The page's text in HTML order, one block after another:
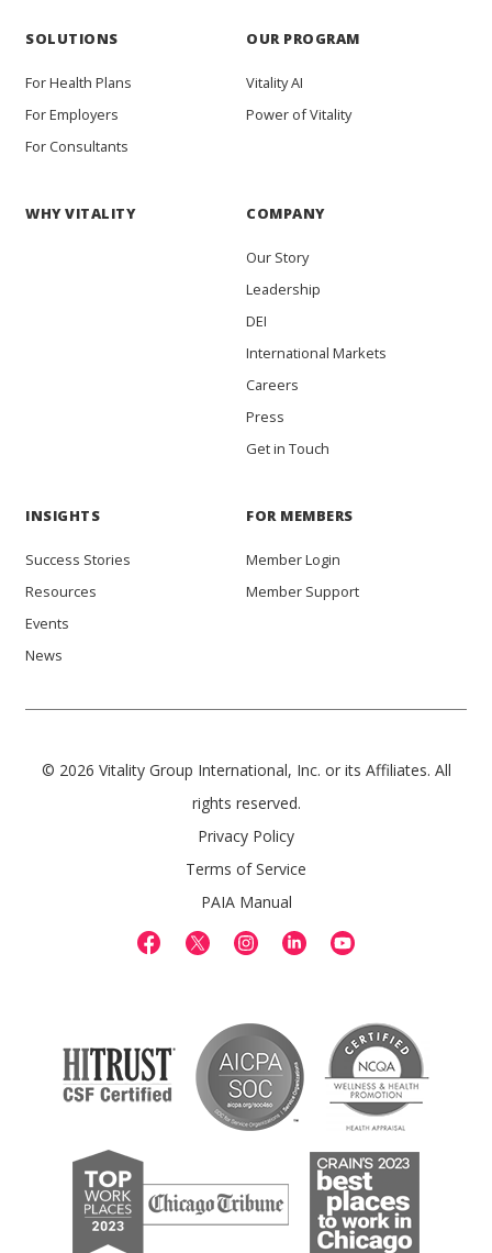
SOLUTIONS
For Health Plans
For Employers
For Consultants
OUR PROGRAM
Vitality AI
Power of Vitality
WHY VITALITY COMPANY
Our Story
Leadership
DEI
International Markets
Careers
Press
Get in Touch
INSIGHTS
Success Stories
Resources
Events
News
FOR MEMBERS
Member Login
Member Support
© 2026 Vitality Group International, Inc. or its Affiliates. All
rights reserved.
Privacy Policy
Terms of Service
PAIA Manual